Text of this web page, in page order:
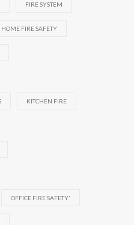
FIRE SYSTEM
HOME FIRE SAFETY
KITCHEN FIRE
OFFICE FIRE SAFETY'